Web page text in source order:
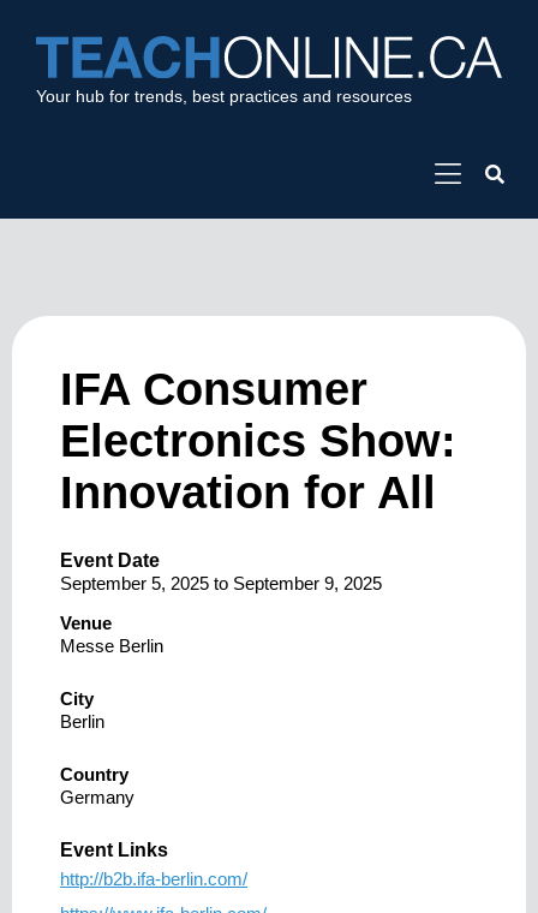
Your hub for trends, best practices and resources
IFA Consumer
Electronics Show:
Innovation for All
Event Date
September 5, 2025 to September 9, 2025
Venue
Messe Berlin
City
Berlin
Country
Germany
Event Links
http://b2b.ifa-berlin.com/